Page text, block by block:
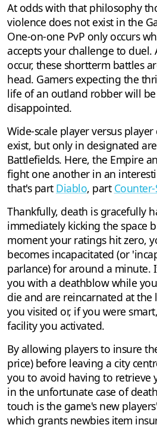
At odds with that philosophy
violence does not exist in the
One-on-one PvP only occurs
accepts your challenge to duel.
occur, these shortterm battles
head. Gamers expecting the
life of an outland robber will
disappointed.
Wide-scale player versus
exist, but only in designated
Battlefields. Here, the Empire
fight one another in an
that's part Diablo, part
Thankfully, death is gracefully
immediately kicking the space
moment your ratings hit zero,
becomes incapacitated (or
parlance) for around a minute.
you with a deathblow while
die and are reincarnated at the
you visited or, if you were
facility you activated.
By allowing players to insure
price) before leaving a city
you to avoid having to retrieve
in the unfortunate case of
touch is the game's new
which grants newbies item